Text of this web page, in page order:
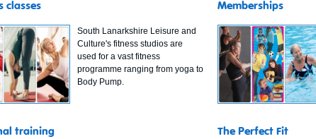
classes
South Lanarkshire Leisure and
Culture's fitness studios are
used for a vast fitness
programme ranging from yoga to
Body Pump.
Memberships
training The Perfect Fit